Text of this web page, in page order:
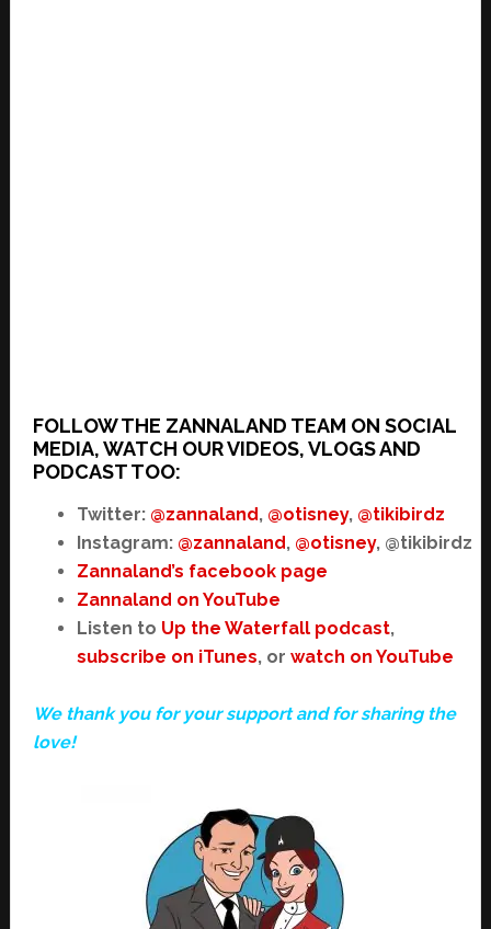
FOLLOW THE ZANNALAND TEAM ON SOCIAL
MEDIA, WATCH OUR VIDEOS, VLOGS AND
PODCAST TOO:
Twitter: @zannaland, @otisney, @tikibirdz
Instagram: @zannaland, @otisney, @tikibirdz
Zannaland’s facebook page
Zannaland on YouTube
Listen to Up the Waterfall podcast,
subscribe on iTunes, or watch on YouTube
We thank you for your support and for sharing the
love!